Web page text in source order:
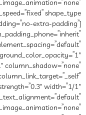
extra-padding”
column_shadow=”none”
width=”1/1″